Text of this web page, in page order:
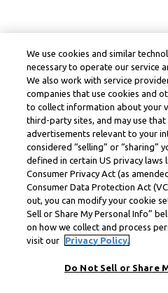
We use cookies and similar
necessary to operate our service
We also work with service
companies that use cookies and
to collect information about your
third-party sites, and may use
advertisements relevant to your
considered “selling” or “sharing”
defined in certain US privacy laws
Consumer Privacy Act (as
Consumer Data Protection Act
out, you can modify your cookie
Sell or Share My Personal Info”
on how we collect and process
visit our
Privacy Policy.
Do Not Sell or Share